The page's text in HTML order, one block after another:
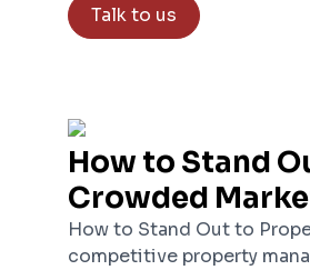
Talk to us
How to Stand
Crowded
How to Stand Out to
competitive property